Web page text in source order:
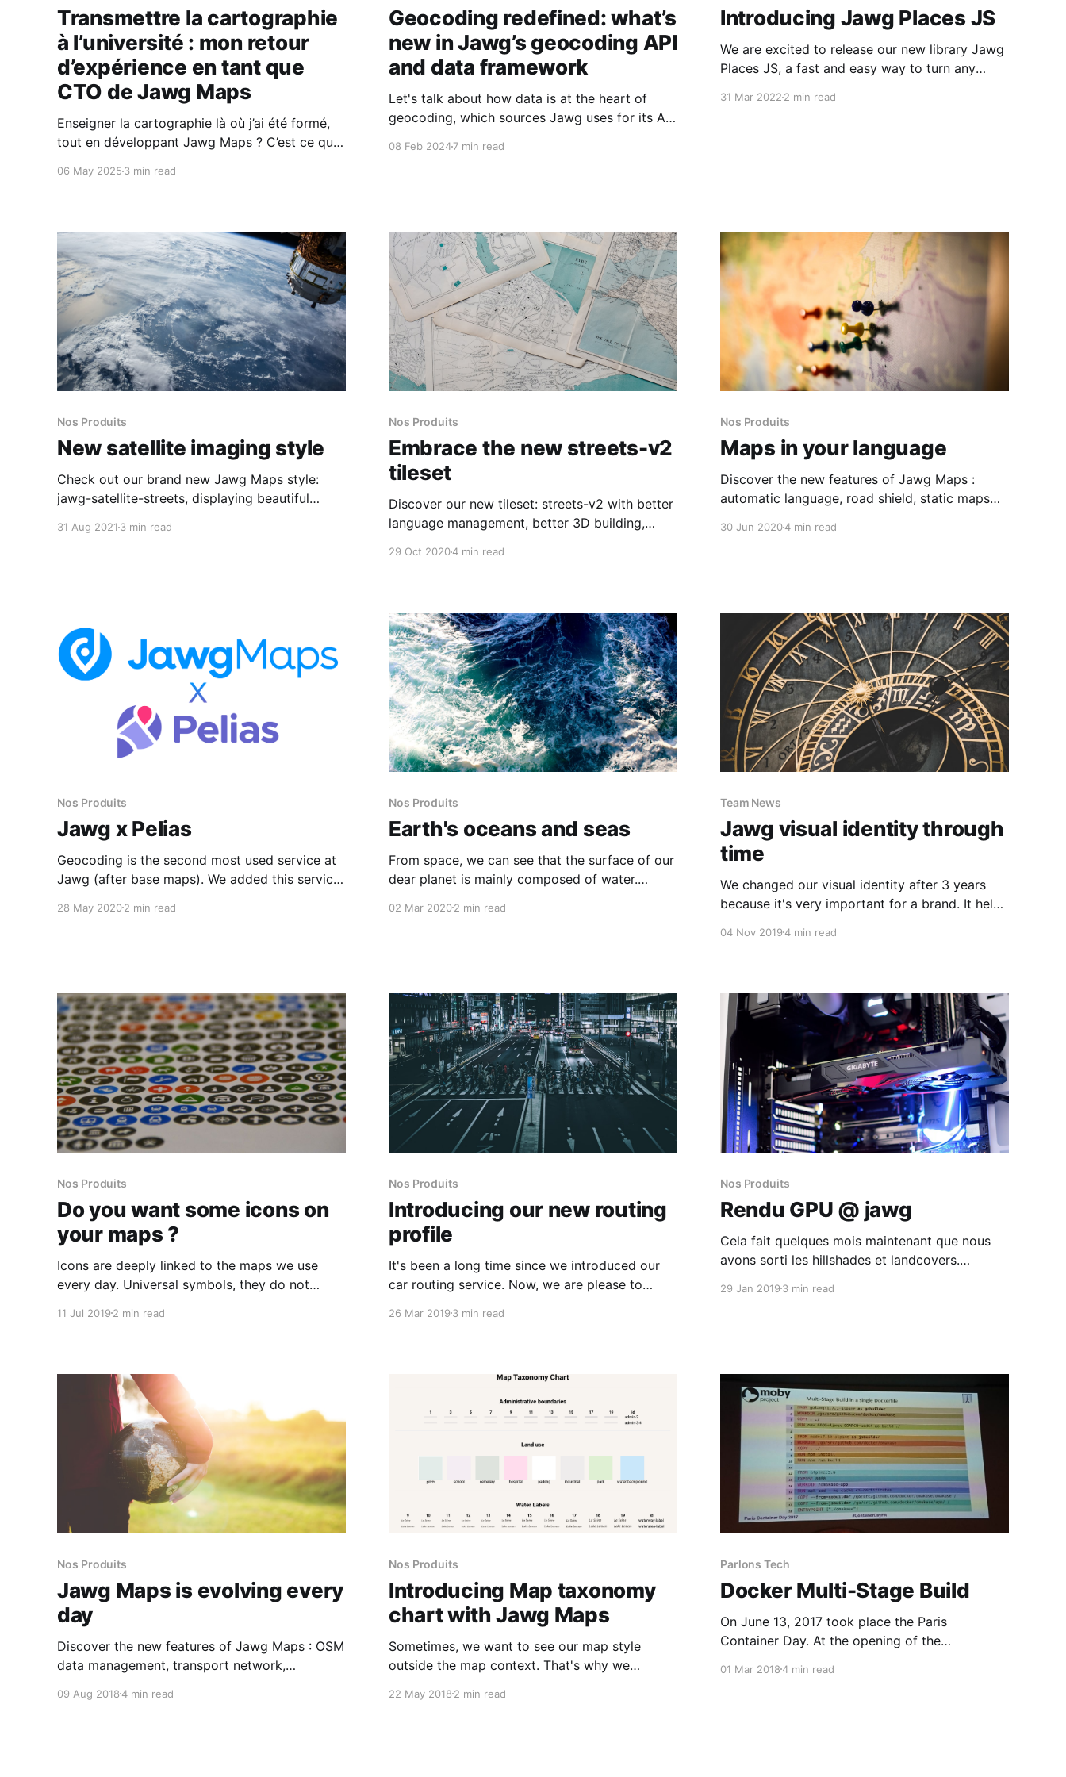
Transmettre la cartographie
à l’université : mon retour
d’expérience en tant que
CTO de Jawg Maps
Enseigner la cartographie là où j’ai été formé,
tout en développant Jawg Maps ? C’est ce que
j’ai transmis (et ce que j’aurais aimé qu’on me
06 May 2025 3 min read
Geocoding redefined: what’s
new in Jawg’s geocoding API
and data framework
Let's talk about how data is at the heart of
geocoding, which sources Jawg uses for its API
08 Feb 20247 min read
Introducing Jawg Places JS
We are excited to release our new library Jawg
Places JS, a fast and easy way to turn any
31 Mar 20222 min read
Nos Produits
New satellite imaging style
Check out our brand new Jawg Maps style:
jawg-satellite-streets, displaying beautiful
Luxembourg, Monaco, Slovakia, Spain and
31 Aug 2021 3 min read
Nos Produits
Embrace the new streets-v2
tileset
Discover our new tileset: streets-v2 with better
language management, better 3D building,
29 Oct 20204 min read
Nos Produits
Maps in your language
Discover the new features of Jawg Maps :
automatic language, road shield, static maps
30 Jun 20204 min read
Nos Produits
Jawg x Pelias
Geocoding is the second most used service at
Jawg (after base maps). We added this service
chosen the Pelias project for our geocoder.
28 May 20202 min read
Nos Produits
Earth's oceans and seas
From space, we can see that the surface of our
dear planet is mainly composed of water.
maps and we now display their names.
02 Mar 20202 min read
Team News
Jawg visual identity through
time
We changed our visual identity after 3 years
because it's very important for a brand. It helps
business.
04 Nov 20194 min read
Nos Produits
Do you want some icons on
your maps ?
Icons are deeply linked to the maps we use
every day. Universal symbols, they do not
be understood by all.
11 Jul 2019 2 min read
Nos Produits
Introducing our new routing
profile
It's been a long time since we introduced our
car routing service. Now, we are please to
profile is focused on pedestrian routing.
26 Mar 20193 min read
Nos Produits
Rendu GPU @ jawg
Cela fait quelques mois maintenant que nous
avons sorti les hillshades et landcovers.
uniquement sur vos styles vectoriels.
29 Jan 20193 min read
Nos Produits
Jawg Maps is evolving every
day
Discover the new features of Jawg Maps : OSM
data management, transport network,
09 Aug 20184 min read
Nos Produits
Introducing Map taxonomy
chart with Jawg Maps
Sometimes, we want to see our map style
outside the map context. That's why we
taxonomy [https://jawg.github.io/taxonomy]
22 May 20182 min read
Parlons Tech
Docker Multi-Stage Build
On June 13, 2017 took place the Paris
Container Day. At the opening of the
feature : multi-stage build. That's the subject of
01 Mar 20184 min read